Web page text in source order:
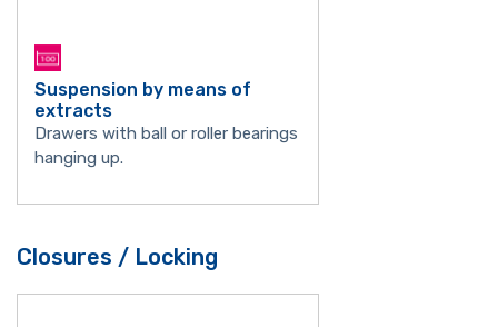
Suspension by means of
extracts
Drawers with ball or roller bearings
hanging up.
Closures / Locking